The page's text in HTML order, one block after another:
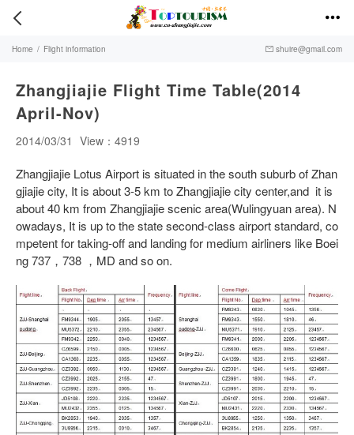
 
Home / Flight information  shuire@gmail.com
Zhangjiajie Flight Time Table(2014
April-Nov)
2014/03/31 View：4919
Zhangjiajie Lotus Airport is situated in the south suburb of Zhan
gjiajie city, It is about 3-5 km to Zhangjiajie city center,and it is
about 40 km from Zhangjiajie scenic area(Wulingyuan area). N
owadays, It is up to the state second-class airport standard, co
mpetent for taking-off and landing for medium airliners like Boei
ng 737，738 ，MD and so on.